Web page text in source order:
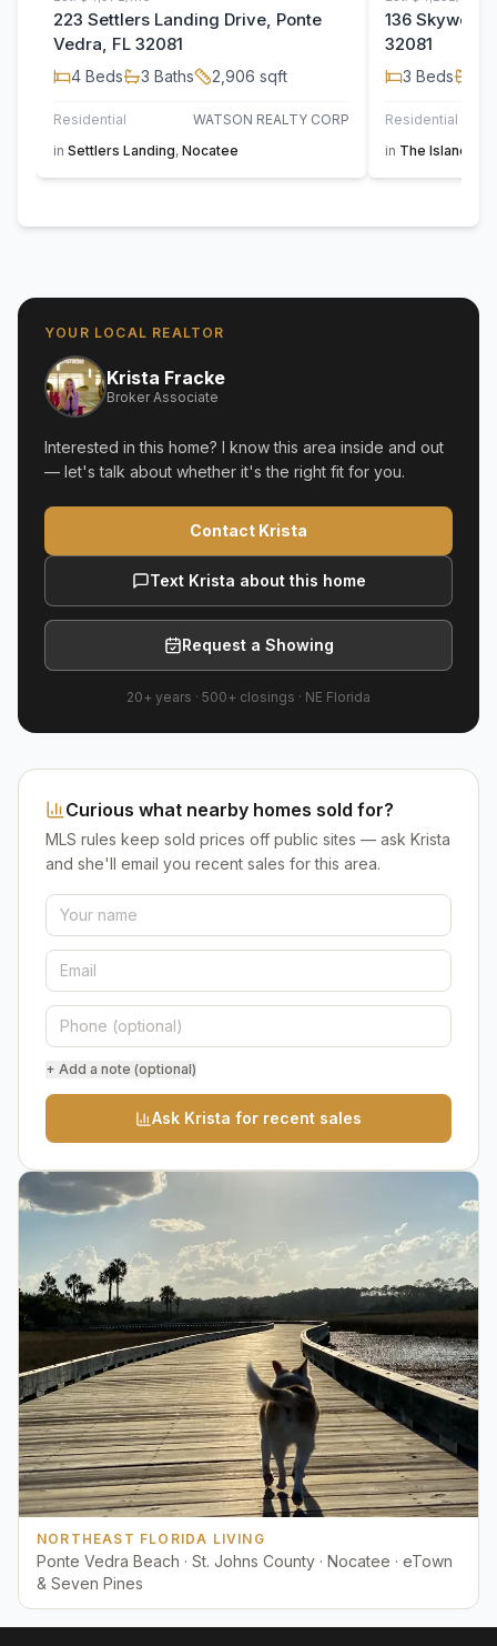
223 Settlers Landing Drive, Ponte
Vedra, FL 32081
4 Beds 3 Baths 2,906 sqft
Residential
WATSON REALTY CORP
in Settlers Landing, Nocatee
136 Skywood
32081
3 Beds
Residential
in The Island at
YOUR LOCAL REALTOR
Krista Fracke
Broker Associate
Interested in this home? I know this area inside and out
— let's talk about whether it's the right fit for you.
Contact Krista
Text Krista about this home
Request a Showing
20+ years · 500+ closings · NE Florida
Curious what nearby homes sold for?
MLS rules keep sold prices off public sites — ask Krista
and she'll email you recent sales for this area.
+ Add a note (optional)
Ask Krista for recent sales
NORTHEAST FLORIDA LIVING
Ponte Vedra Beach · St. Johns County · Nocatee · eTown
& Seven Pines